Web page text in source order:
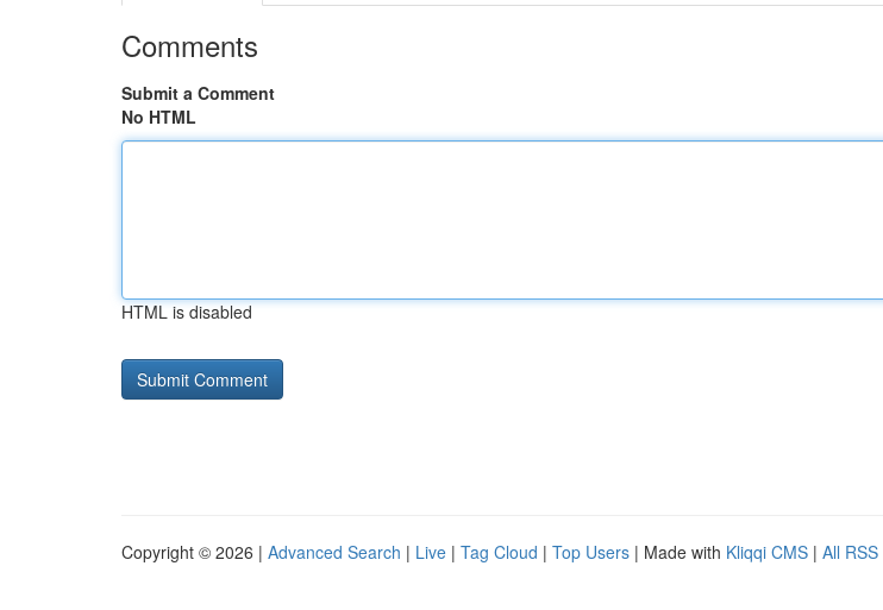
Comments
Submit a Comment
No HTML
HTML is disabled
Copyright © 2026 | Advanced Search | Live | Tag Cloud | Top Users | Made with Kliqqi CMS | All